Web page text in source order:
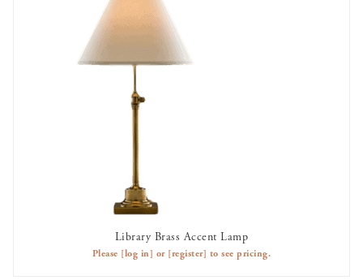
AVAILABLE TO RENT
Library Brass Accent Lamp
Please [log in] or [register] to see pricing.